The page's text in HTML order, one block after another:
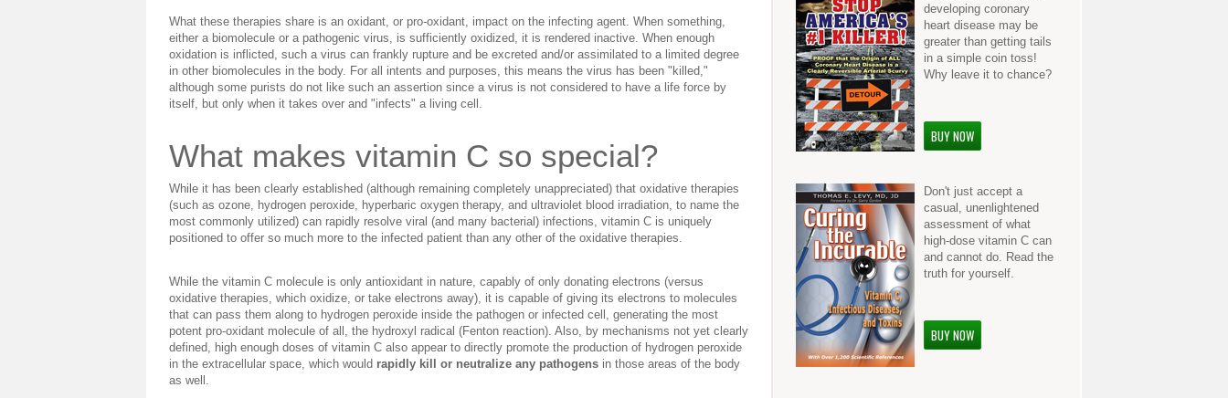
What these therapies share is an oxidant, or pro-oxidant, impact on the infecting agent. When something,
either a biomolecule or a pathogenic virus, is sufficiently oxidized, it is rendered inactive. When enough
oxidation is inflicted, such a virus can frankly rupture and be excreted and/or assimilated to a limited degree
in other biomolecules in the body. For all intents and purposes, this means the virus has been "killed,"
although some purists do not like such an assertion since a virus is not considered to have a life force by
itself, but only when it takes over and "infects" a living cell.
What makes vitamin C so special?
While it has been clearly established (although remaining completely unappreciated) that oxidative therapies
(such as ozone, hydrogen peroxide, hyperbaric oxygen therapy, and ultraviolet blood irradiation, to name the
most commonly utilized) can rapidly resolve viral (and many bacterial) infections, vitamin C is uniquely
positioned to offer so much more to the infected patient than any other of the oxidative therapies.
While the vitamin C molecule is only antioxidant in nature, capably of only donating electrons (versus
oxidative therapies, which oxidize, or take electrons away), it is capable of giving its electrons to molecules
that can pass them along to hydrogen peroxide inside the pathogen or infected cell, generating the most
potent pro-oxidant molecule of all, the hydroxyl radical (Fenton reaction). Also, by mechanisms not yet clearly
defined, high enough doses of vitamin C also appear to directly promote the production of hydrogen peroxide
in the extracellular space, which would rapidly kill or neutralize any pathogens in those areas of the body
as well.
developing coronary
heart disease may be
greater than getting tails
in a simple coin toss!
Why leave it to chance?
BUY NOW
Don't just accept a
casual, unenlightened
assessment of what
high-dose vitamin C can
and cannot do. Read the
truth for yourself.
BUY NOW